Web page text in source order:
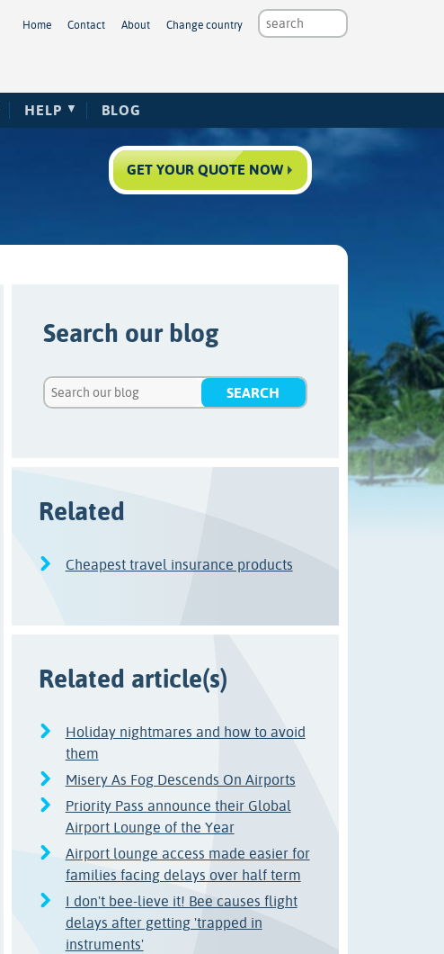
Home Contact About Change country
HELP BLOG
GET YOUR QUOTE NOW
Search our blog
Related
Cheapest travel insurance products
Related article(s)
Holiday nightmares and how to avoid
them
Misery As Fog Descends On Airports
Priority Pass announce their Global
Airport Lounge of the Year
Airport lounge access made easier for
families facing delays over half term
I don't bee-lieve it! Bee causes flight
delays after getting 'trapped in
instruments'